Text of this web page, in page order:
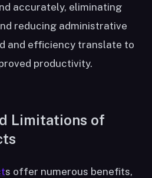
accurately, eliminating
reducing administrative
and efficiency translate to
productivity.
Limitations of
s offer numerous benefits,